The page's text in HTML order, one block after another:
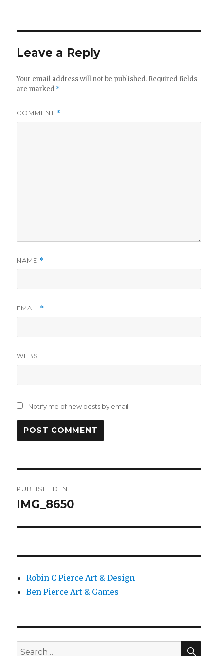
Leave a Reply
Your email address will not be published. Required fields
are marked *
COMMENT *
NAME *
EMAIL *
WEBSITE
Notify me of new posts by email.
navigation
PUBLISHED IN
IMG_8650
Robin C Pierce Art & Design
Ben Pierce Art & Games
Search